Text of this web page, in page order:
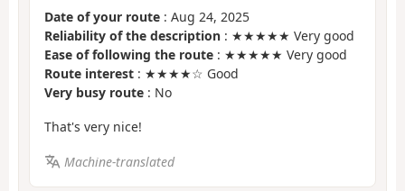
Date of your route : Aug 24, 2025
Reliability of the description : ★★★★★ Very good
Ease of following the route : ★★★★★ Very good
Route interest : ★★★★☆ Good
Very busy route : No
That's very nice!
Machine-translated